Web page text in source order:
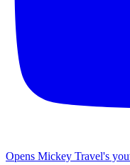
Opens Mickey Travel's